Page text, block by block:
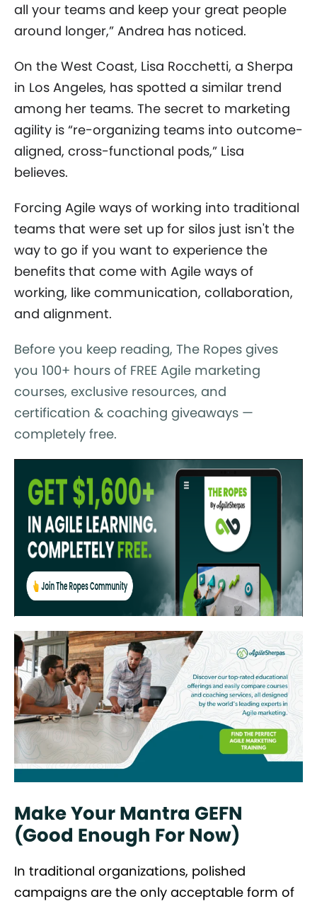
all your teams and keep your great people
around longer,” Andrea has noticed.
On the West Coast, Lisa Rocchetti, a Sherpa
in Los Angeles, has spotted a similar trend
among her teams. The secret to marketing
agility is “re-organizing teams into outcome-
aligned, cross-functional pods,” Lisa
believes.
Forcing Agile ways of working into traditional
teams that were set up for silos just isn't the
way to go if you want to experience the
benefits that come with Agile ways of
working, like communication, collaboration,
and alignment.
Before you keep reading, The Ropes gives
you 100+ hours of FREE Agile marketing
courses, exclusive resources, and
certification & coaching giveaways —
completely free.
Make Your Mantra GEFN
(Good Enough For Now)
In traditional organizations, polished
campaigns are the only acceptable form of